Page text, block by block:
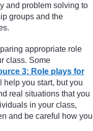
and problem solving to
groups and the
appropriate role
class. Some
3: Role plays for
help you start, but you
real situations that you
in your class,
and be careful how you